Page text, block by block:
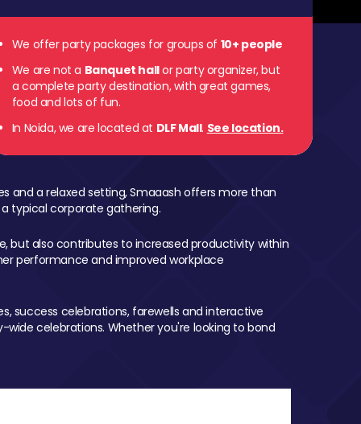
We offer party packages for groups of 10+ people
We are not a Banquet hallor party organizer, but
a complete party destination, with great games,
food and lots of fun.
In Noida, we are located at DLF Mall. See location.
and a relaxed setting, Smaaash offers more than
typical corporate gathering.
but also contributes to increased productivity within
performance and improved workplace
success celebrations, farewells and interactive
celebrations. Whether you're looking to bond